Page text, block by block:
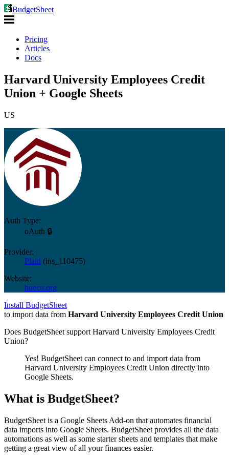
BudgetSheet
Pricing
Articles
Docs
Harvard University Employees Credit
Union + Google Sheets
US
Auth Type:
oAuth 🔒
Provider:
Plaid (ins_110475)
Website:
huecu.org
Install BudgetSheet
to import data from Harvard University Employees Credit Union
Does BudgetSheet support Harvard University Employees Credit
Union?
Yes! BudgetSheet can connect to and import data from
Harvard University Employees Credit Union directly into
Google Sheets.
What is BudgetSheet?
BudgetSheet is a Google Sheets Add-on that automates financial
data imports into Google Sheets. BudgetSheet provides all the data
automations as well as some starter sheets and templates that make
getting a great view of all your finances easier.